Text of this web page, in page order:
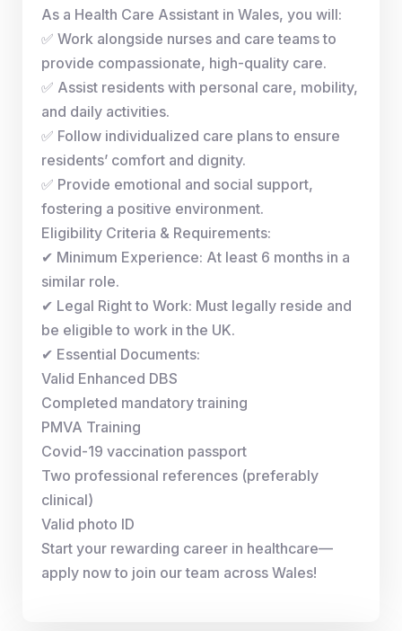
As a Health Care Assistant in Wales, you will:
✅ Work alongside nurses and care teams to
provide compassionate, high-quality care.
✅ Assist residents with personal care, mobility,
and daily activities.
✅ Follow individualized care plans to ensure
residents’ comfort and dignity.
✅ Provide emotional and social support,
fostering a positive environment.
Eligibility Criteria & Requirements:
✔ Minimum Experience: At least 6 months in a
similar role.
✔ Legal Right to Work: Must legally reside and
be eligible to work in the UK.
✔ Essential Documents:
Valid Enhanced DBS
Completed mandatory training
PMVA Training
Covid-19 vaccination passport
Two professional references (preferably
clinical)
Valid photo ID
Start your rewarding career in healthcare—
apply now to join our team across Wales!